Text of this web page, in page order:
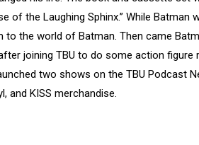
of the Laughing Sphinx.” While Batman
the world of Batman. Then came
joining TBU to do some action figure
two shows on the TBU Podcast
and KISS merchandise.